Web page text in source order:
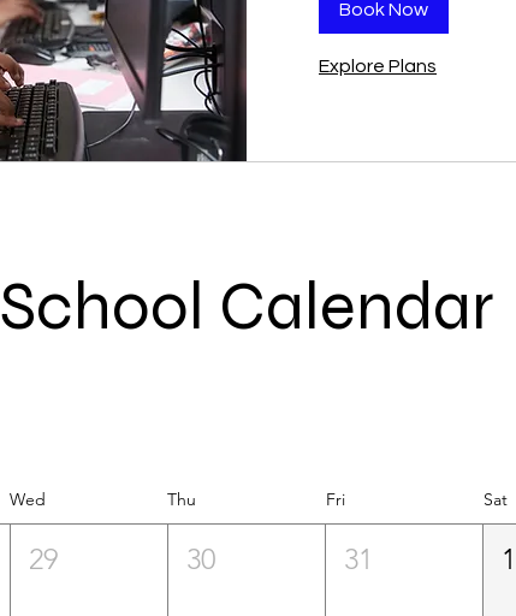
Book Now
Explore Plans
School Calendar
Wed Thu Fri Sat
29 30 31 1